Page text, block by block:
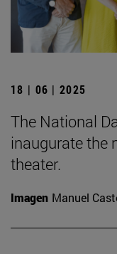
18 | 06 | 2025
The National
inaugurate the
theater.
Imagen Manuel